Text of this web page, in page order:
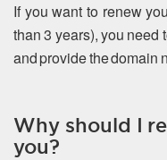
If you want to renew
than 3 years), you need
and provide the domain
Why should I
you?